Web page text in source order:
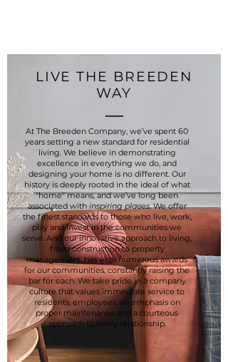
LIVE THE BREEDEN
WAY
At The Breeden Company, we’ve spent 60
years setting a new standard for residential
living. We believe in demonstrating
excellence in everything we do, and
designing your home is no different. Our
history is deeply rooted in the ideal of what
"home" means, and we’ve long been
associated with inspiring places. We offer
the finest standards to those who live, work,
play and invest in the communities we
serve. And our innovative approach to living,
from construction to property
management, has won numerous awards
for our communities, constantly raising the
bar for each. We take pride in a company
culture that values immediate service to
residents, employees, an emphasis on
proper maintenance and a courteous
approach to every relationship.